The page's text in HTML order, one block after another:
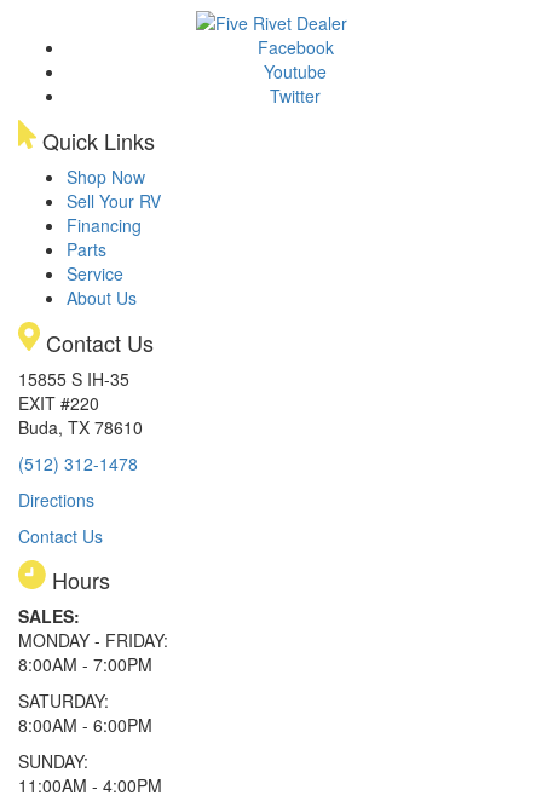
Facebook
Youtube
Twitter
Quick Links
Shop Now
Sell Your RV
Financing
Parts
Service
About Us
Contact Us
15855 S IH-35
EXIT #220
Buda, TX 78610
(512) 312-1478
Directions
Contact Us
Hours
SALES:
MONDAY - FRIDAY:
8:00AM - 7:00PM
SATURDAY:
8:00AM - 6:00PM
SUNDAY:
11:00AM - 4:00PM